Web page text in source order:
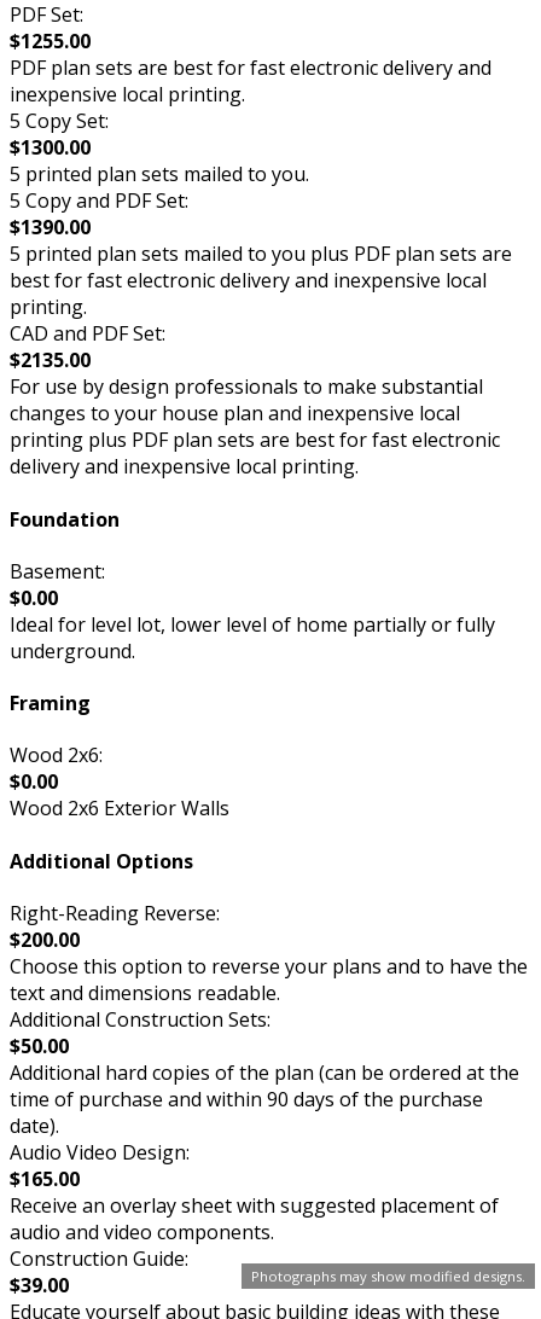
Photographs may show modified designs.
PDF Set:
$1255.00
PDF plan sets are best for fast electronic delivery and
inexpensive local printing.
5 Copy Set:
$1300.00
5 printed plan sets mailed to you.
5 Copy and PDF Set:
$1390.00
5 printed plan sets mailed to you plus PDF plan sets are
best for fast electronic delivery and inexpensive local
printing.
CAD and PDF Set:
$2135.00
For use by design professionals to make substantial
changes to your house plan and inexpensive local
printing plus PDF plan sets are best for fast electronic
delivery and inexpensive local printing.
Foundation
Basement:
$0.00
Ideal for level lot, lower level of home partially or fully
underground.
Framing
Wood 2x6:
$0.00
Wood 2x6 Exterior Walls
Additional Options
Right-Reading Reverse:
$200.00
Choose this option to reverse your plans and to have the
text and dimensions readable.
Additional Construction Sets:
$50.00
Additional hard copies of the plan (can be ordered at the
time of purchase and within 90 days of the purchase
date).
Audio Video Design:
$165.00
Receive an overlay sheet with suggested placement of
audio and video components.
Construction Guide:
$39.00
Educate yourself about basic building ideas with these